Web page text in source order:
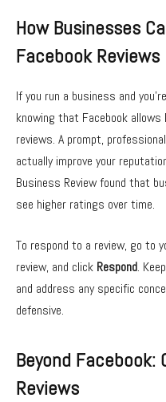
How Businesses
Facebook Reviews
If you run a business and
knowing that Facebook
reviews. A prompt,
actually improve your
Business Review found that
see higher ratings over time.
To respond to a review, go to
review, and click Respond.
and address any specific
defensive.
Beyond Facebook:
Reviews